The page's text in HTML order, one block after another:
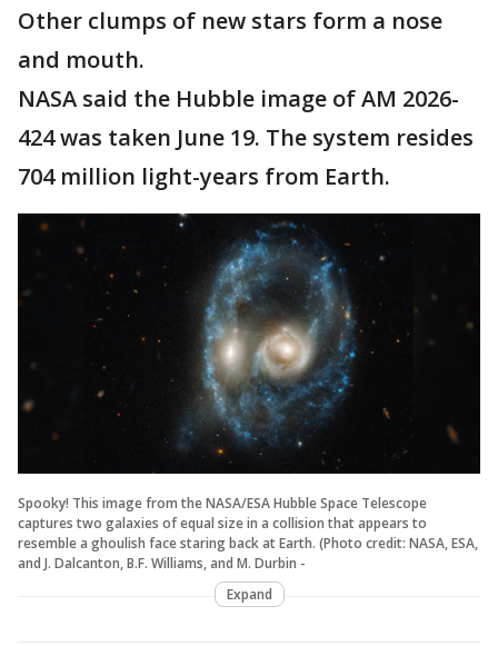
Other clumps of new stars form a nose
and mouth.
NASA said the Hubble image of AM 2026-
424 was taken June 19. The system resides
704 million light-years from Earth.
Spooky! This image from the NASA/ESA Hubble Space Telescope
captures two galaxies of equal size in a collision that appears to
resemble a ghoulish face staring back at Earth. (Photo credit: NASA, ESA,
and J. Dalcanton, B.F. Williams, and M. Durbin -
Expand